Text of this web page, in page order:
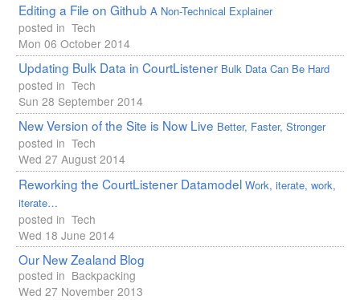
Editing a File on GithubA Non-Technical Explainer
posted in Tech
Mon 06 October 2014
Updating Bulk Data in CourtListener Bulk Data Can Be Hard
posted in Tech
Sun 28 September 2014
New Version of the Site is Now Live Better, Faster, Stronger
posted in Tech
Wed 27 August 2014
Reworking the CourtListener DatamodelWork, iterate, work,
iterate…
posted in Tech
Wed 18 June 2014
Our New Zealand Blog
posted in Backpacking
Wed 27 November 2013